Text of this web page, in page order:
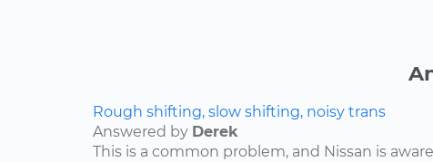
Rough shifting, slow shifting, noisy trans
Answered by Derek
This is a common problem, and Nissan is